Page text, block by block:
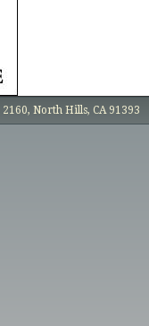
North Hills, CA 91393